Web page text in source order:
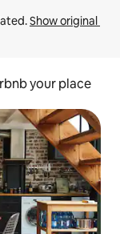
Show original
your place